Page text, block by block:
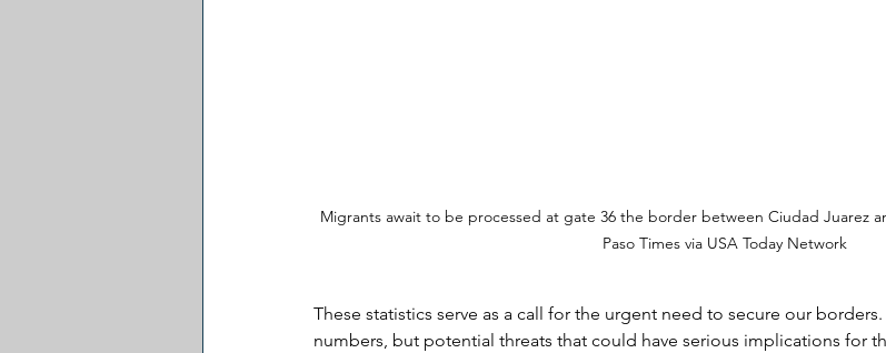
Migrants await to be processed at gate 36 the border between Ciudad Juarez
Paso Times via USA Today Network
These statistics serve as a call for the urgent need to secure our
numbers, but potential threats that could have serious implications for